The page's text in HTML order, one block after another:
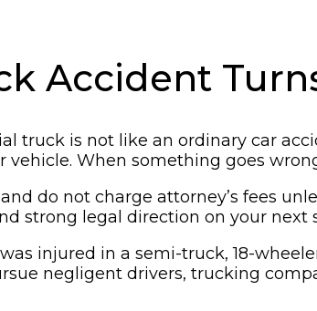
Accident
truck is not like an ordinary car
vehicle. When something goes
do not charge attorney’s fees
strong legal direction on your next
injured in a semi-truck, 18-
negligent drivers, trucking